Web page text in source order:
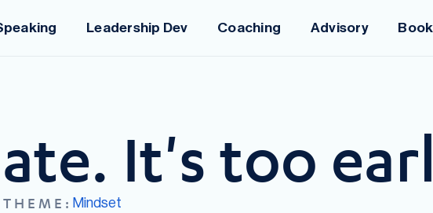
Leadership Dev Coaching Advisory
It's too
THEME: Mindset